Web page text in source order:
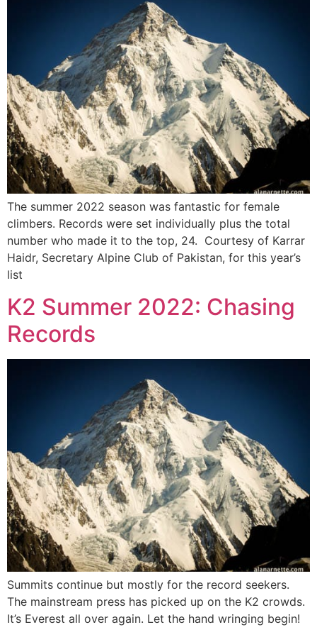
The summer 2022 season was fantastic for female
climbers. Records were set individually plus the total
number who made it to the top, 24. Courtesy of Karrar
Haidr, Secretary Alpine Club of Pakistan, for this year’s
list
K2 Summer 2022: Chasing
Records
Summits continue but mostly for the record seekers.
The mainstream press has picked up on the K2 crowds.
It’s Everest all over again. Let the hand wringing begin!